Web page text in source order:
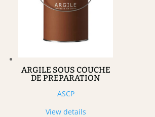
ARGILE SOUS COUCHE
DE PREPARATION
ASCP
View details